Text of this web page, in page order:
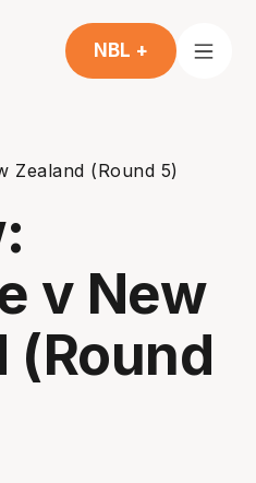
NBL +
Zealand (Round 5)
v New
(Round